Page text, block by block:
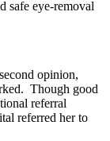
safe eye-removal
opinion,
Though good
referral
referred her to